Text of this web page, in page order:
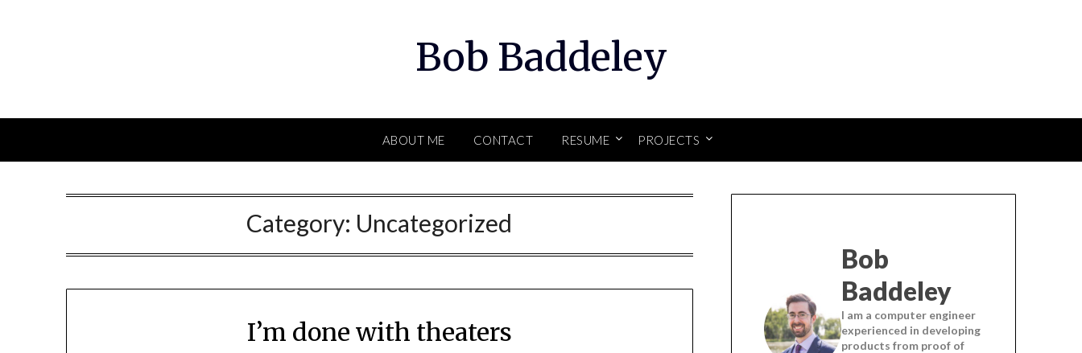
Bob Baddeley
ABOUT ME CONTACT RESUME PROJECTS
Category: Uncategorized
I’m done with theaters
Bob
Baddeley
I am a computer engineer
experienced in developing
products from proof of